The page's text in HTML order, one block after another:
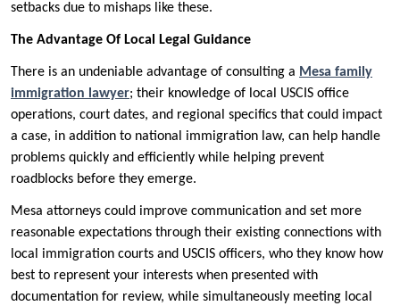
setbacks due to mishaps like these.
The Advantage Of Local Legal Guidance
There is an undeniable advantage of consulting a Mesa family
immigration lawyer; their knowledge of local USCIS office
operations, court dates, and regional specifics that could impact
a case, in addition to national immigration law, can help handle
problems quickly and efficiently while helping prevent
roadblocks before they emerge.
Mesa attorneys could improve communication and set more
reasonable expectations through their existing connections with
local immigration courts and USCIS officers, who they know how
best to represent your interests when presented with
documentation for review, while simultaneously meeting local